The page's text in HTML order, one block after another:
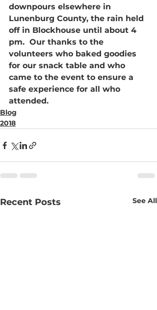
downpours elsewhere in
Lunenburg County, the rain held
off in Blockhouse until about 4
pm.  Our thanks to the
volunteers who baked goodies
for our snack table and who
came to the event to ensure a
safe experience for all who
attended.
Blog
2018
Recent Posts See All